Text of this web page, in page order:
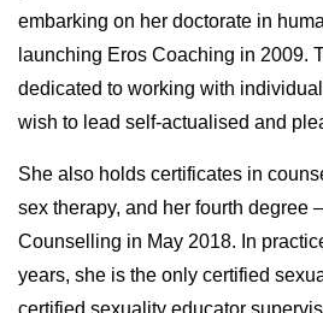
embarking on her doctorate in
launching Eros Coaching in 2009.
dedicated to working with
wish to lead self-actualised and
She also holds certificates in
sex therapy, and her fourth degree
Counselling in May 2018. In
years, she is the only certified